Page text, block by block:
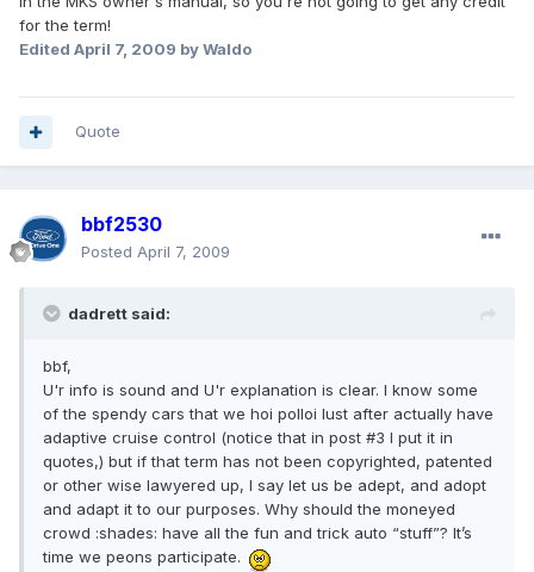
for the term!
Edited April 7, 2009 by Waldo
Quote
bbf2530
Posted April 7, 2009
dadrett said:
bbf,
U'r info is sound and U'r explanation is clear. I know some
of the spendy cars that we hoi polloi lust after actually have
adaptive cruise control (notice that in post #3 I put it in
quotes,) but if that term has not been copyrighted, patented
or other wise lawyered up, I say let us be adept, and adopt
and adapt it to our purposes. Why should the moneyed
crowd :shades: have all the fun and trick auto “stuff”? It’s
time we peons participate.